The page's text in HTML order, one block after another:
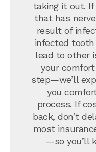
taking it out.
that has
result of
infected tooth
lead to other
your
step—we’ll
you
process. If
back, don’t
most
—so you’ll